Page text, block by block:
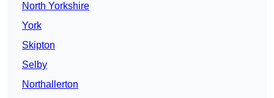
North Yorkshire
York
Skipton
Selby
Northallerton